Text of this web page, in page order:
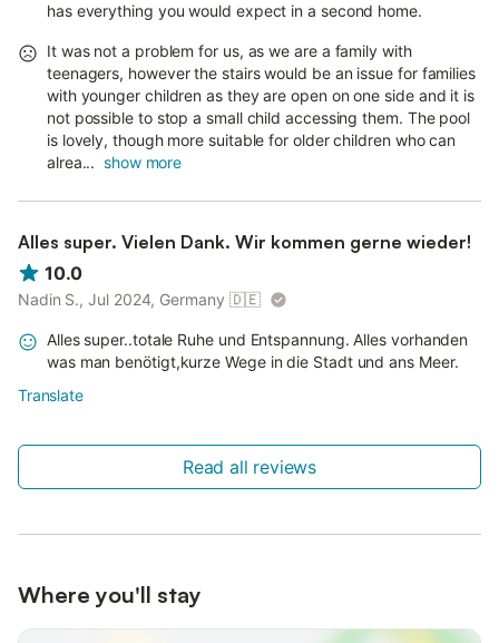
has everything you would expect in a second home.
It was not a problem for us, as we are a family with
teenagers, however the stairs would be an issue for families
with younger children as they are open on one side and it is
not possible to stop a small child accessing them. The pool
is lovely, though more suitable for older children who can
alrea... show more
Alles super. Vielen Dank. Wir kommen gerne wieder!
10.0
Nadin S., Jul 2024, Germany 🇩🇪
Alles super..totale Ruhe und Entspannung. Alles vorhanden
was man benötigt,kurze Wege in die Stadt und ans Meer.
Translate
Read all reviews
Where you'll stay